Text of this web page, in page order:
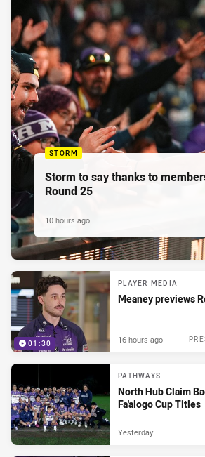
STORM
Storm to say thanks to
Round 25
10 hours ago
01:30
PLAYER MEDIA
Meaney previews
16 hours ago
PATHWAYS
North Hub Claim
Fa'alogo Cup Titles
Yesterday